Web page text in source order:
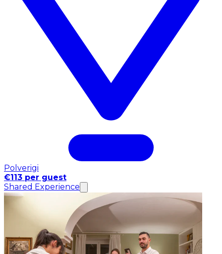
Polverigi
€113 per guest
Shared Experience